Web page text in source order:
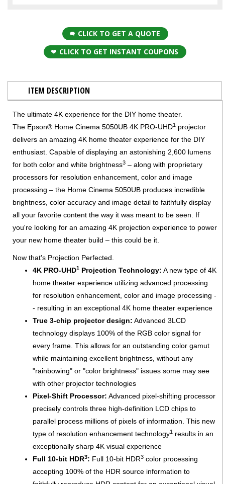
CLICK TO GET A QUOTE
CLICK TO GET INSTANT COUPONS
ITEM DESCRIPTION
The ultimate 4K experience for the DIY home theater.
The Epson® Home Cinema 5050UB 4K PRO-UHD1 projector
delivers an amazing 4K home theater experience for the DIY
enthusiast. Capable of displaying an astonishing 2,600 lumens
for both color and white brightness3 – along with proprietary
processors for resolution enhancement, color and image
processing – the Home Cinema 5050UB produces incredible
brightness, color accuracy and image detail to faithfully display
all your favorite content the way it was meant to be seen. If
you're looking for an amazing 4K projection experience to power
your new home theater build – this could be it.
Now that's Projection Perfected.
4K PRO-UHD1 Projection Technology: A new type of 4K
home theater experience utilizing advanced processing
for resolution enhancement, color and image processing -
- resulting in an exceptional 4K home theater experience
True 3-chip projector design: Advanced 3LCD
technology displays 100% of the RGB color signal for
every frame. This allows for an outstanding color gamut
while maintaining excellent brightness, without any
"rainbowing" or "color brightness" issues some may see
with other projector technologies
Pixel-Shift Processor: Advanced pixel-shifting processor
precisely controls three high-definition LCD chips to
parallel process millions of pixels of information. This new
type of resolution enhancement technology1 results in an
exceptionally sharp 4K visual experience
Full 10-bit HDR3: Full 10-bit HDR3 color processing
accepting 100% of the HDR source information to